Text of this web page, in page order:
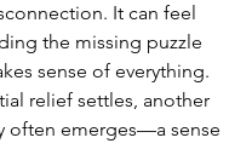
It can feel
the missing puzzle
sense of everything.
relief settles, another
often emerges—a sense